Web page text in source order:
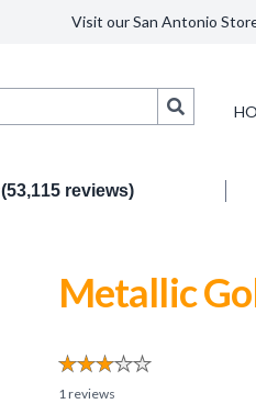
Visit our San Antonio
(53,115 reviews)
Metallic
1reviews